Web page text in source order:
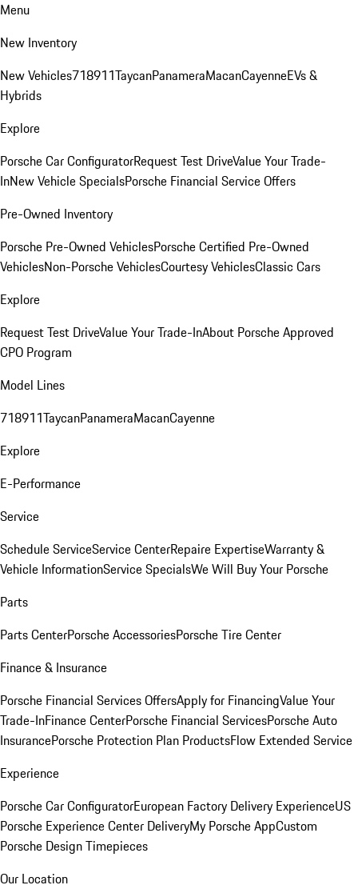
Menu
New Inventory
New Vehicles718911TaycanPanameraMacanCayenneEVs &
Hybrids
Explore
Porsche Car ConfiguratorRequest Test DriveValue Your Trade-
InNew Vehicle SpecialsPorsche Financial Service Offers
Pre-Owned Inventory
Porsche Pre-Owned VehiclesPorsche Certified Pre-Owned
VehiclesNon-Porsche VehiclesCourtesy VehiclesClassic Cars
Explore
Request Test DriveValue Your Trade-InAbout Porsche Approved
CPO Program
Model Lines
718911TaycanPanameraMacanCayenne
Explore
E-Performance
Service
Schedule ServiceService CenterRepaire ExpertiseWarranty &
Vehicle InformationService SpecialsWe Will Buy Your Porsche
Parts
Parts CenterPorsche AccessoriesPorsche Tire Center
Finance & Insurance
Porsche Financial Services OffersApply for FinancingValue Your
Trade-InFinance CenterPorsche Financial ServicesPorsche Auto
InsurancePorsche Protection Plan ProductsFlow Extended Service
Experience
Porsche Car ConfiguratorEuropean Factory Delivery ExperienceUS
Porsche Experience Center DeliveryMy Porsche AppCustom
Porsche Design Timepieces
Our Location